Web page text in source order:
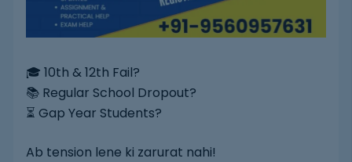
🎓 10th & 12th Fail?
📚 Regular School Dropout?
⏳ Gap Year Students?
Ab tension lene ki zarurat nahi!